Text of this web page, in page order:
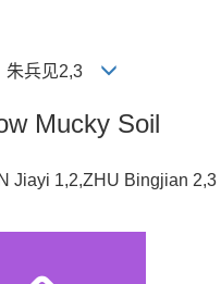
朱兵见2,3
Mucky Soil
Jiayi 1,2,ZHU Bingjian